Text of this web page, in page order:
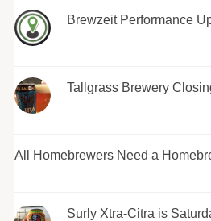
Brewzeit Performance
Tallgrass Brewery
All Homebrewers Need a
Surly Xtra-Citra is